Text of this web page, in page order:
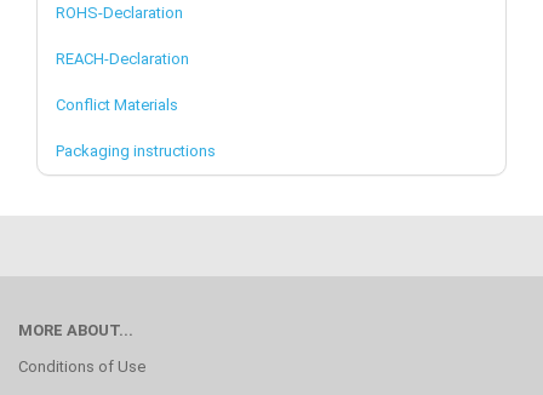
ROHS-Declaration
REACH-Declaration
Conflict Materials
Packaging instructions
MORE ABOUT...
Conditions of Use